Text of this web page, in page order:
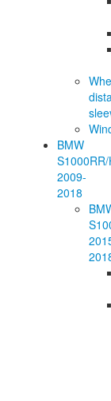
BMW
2009-
2018